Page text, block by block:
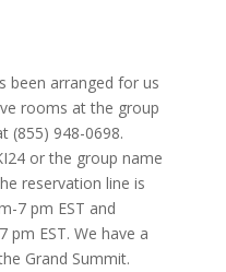
been arranged for us
rooms at the group
(855) 948-0698.
or the group name
reservation line is
7 pm EST and
pm EST. We have a
Grand Summit.